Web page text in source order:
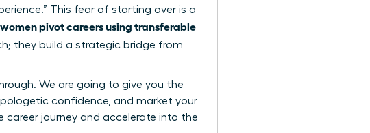
This fear of starting over is a
women pivot careers using transferable
they build a strategic bridge from
We are going to give you the
confidence, and market your
career journey and accelerate into the